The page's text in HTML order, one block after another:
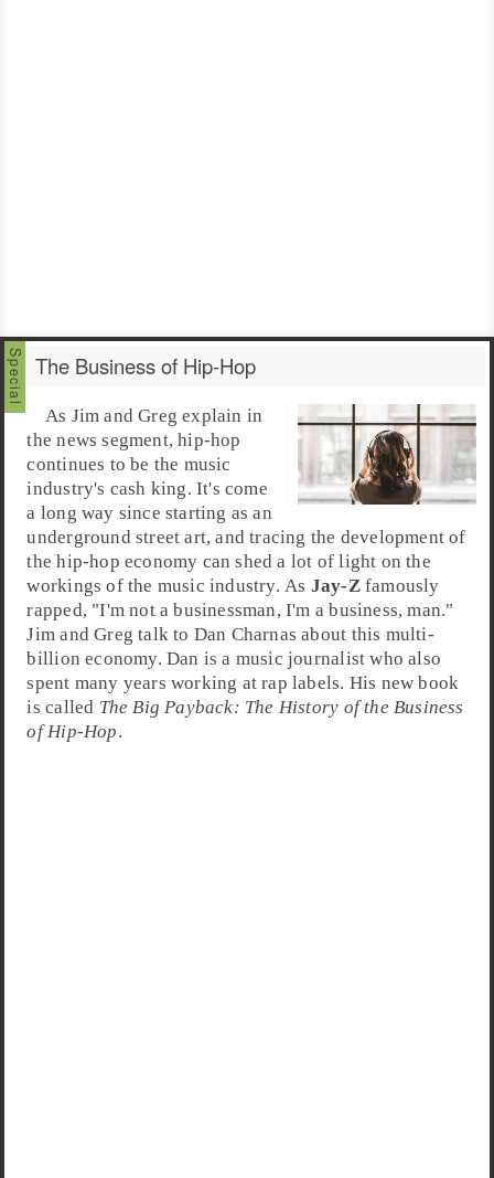
The Business of Hip-Hop
As Jim andGreg explain in
the news segment,hip-hop
continues to be the music
industry's cash king. It's come
a long way since starting as an
underground street art, and tracing the development of
the hip-hop economy can shed a lot of light on the
workings of the music industry. As Jay-Zfamously
rapped, "I'm not a businessman, I'm a business, man."
Jim and Greg talk to Dan Charnas about this multi-
billion economy. Dan is a music journalist who also
spent many years working atrap labels. His new book
is called The Big Payback: The History of the Business
of Hip-Hop.